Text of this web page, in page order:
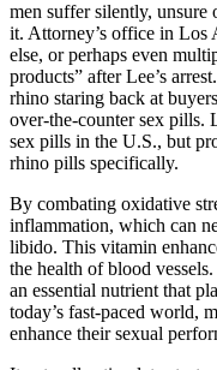
men suffer silently, unsure
it. Attorney’s office in Los
else, or perhaps even
products” after Lee’s
rhino staring back at
over-the-counter sex pills.
sex pills in the U.S., but
rhino pills specifically.
By combating oxidative
inflammation, which can
libido. This vitamin
the health of blood
an essential nutrient that
today’s fast-paced world,
enhance their sexual